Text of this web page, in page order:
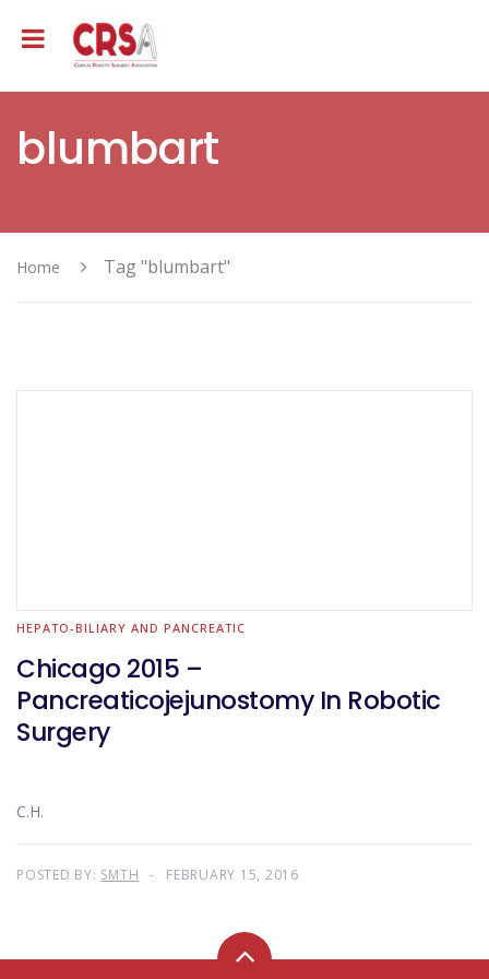
blumbart
Home Tag "blumbart"
HEPATO-BILIARY AND PANCREATIC
Chicago 2015 –
Pancreaticojejunostomy In Robotic
Surgery
C.H.
POSTED BY: SMTH FEBRUARY 15, 2016